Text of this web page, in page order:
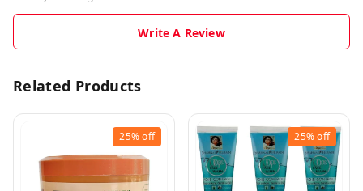
Write A Review
Related Products
25%off 25%off